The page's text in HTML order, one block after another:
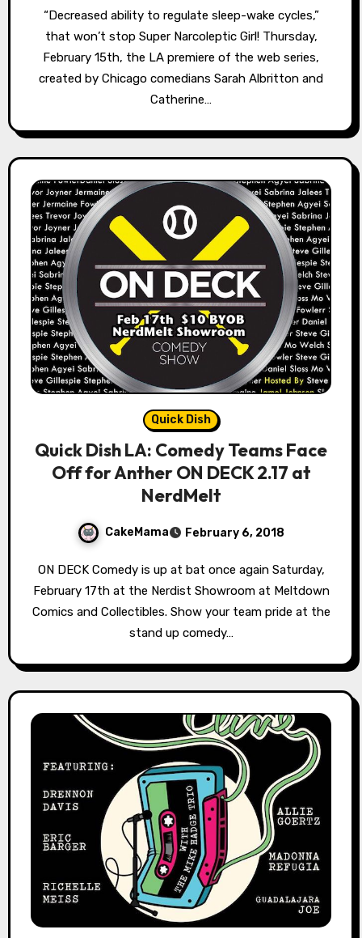
“Decreased ability to regulate sleep-wake cycles,”
that won’t stop Super Narcoleptic Girl! Thursday,
February 15th, the LA premiere of the web series,
created by Chicago comedians Sarah Albritton and
Catherine…
Quick Dish
Quick Dish LA: Comedy Teams Face
Off for Anther ON DECK 2.17 at
NerdMelt
CakeMama February 6, 2018
ON DECK Comedy is up at bat once again Saturday,
February 17th at the Nerdist Showroom at Meltdown
Comics and Collectibles. Show your team pride at the
stand up comedy…